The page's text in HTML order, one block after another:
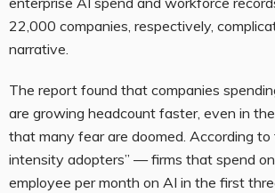
22,000 companies, respectively,
narrative.
The report found that companies
are growing headcount faster, even in
that many fear are doomed. According to
intensity adopters” — firms that spend
employee per month on AI in the first